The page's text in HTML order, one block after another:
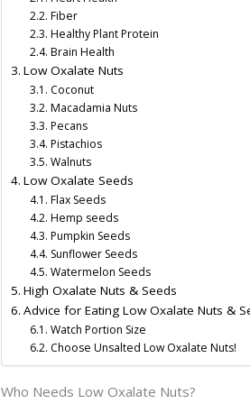
Fiber
Healthy Plant Protein
Brain Health
Low Oxalate Nuts
Coconut
Macadamia Nuts
Pecans
Pistachios
Walnuts
Low Oxalate Seeds
Flax Seeds
Hemp seeds
Pumpkin Seeds
Sunflower Seeds
Watermelon Seeds
High Oxalate Nuts & Seeds
Advice for Eating Low Oxalate Nuts &
Watch Portion Size
Choose Unsalted Low Oxalate Nuts!
Who Needs Low Oxalate Nuts?